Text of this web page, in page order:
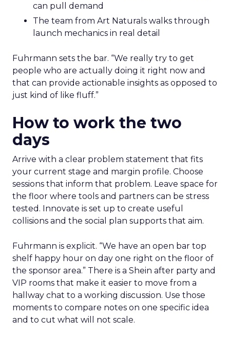
can pull demand
The team from Art Naturals walks through
launch mechanics in real detail
Fuhrmann sets the bar. “We really try to get
people who are actually doing it right now and
that can provide actionable insights as opposed to
just kind of like fluff.”
How to work the two
days
Arrive with a clear problem statement that fits
your current stage and margin profile. Choose
sessions that inform that problem. Leave space for
the floor where tools and partners can be stress
tested. Innovate is set up to create useful
collisions and the social plan supports that aim.
Fuhrmann is explicit. “We have an open bar top
shelf happy hour on day one right on the floor of
the sponsor area.” There is a Shein after party and
VIP rooms that make it easier to move from a
hallway chat to a working discussion. Use those
moments to compare notes on one specific idea
and to cut what will not scale.